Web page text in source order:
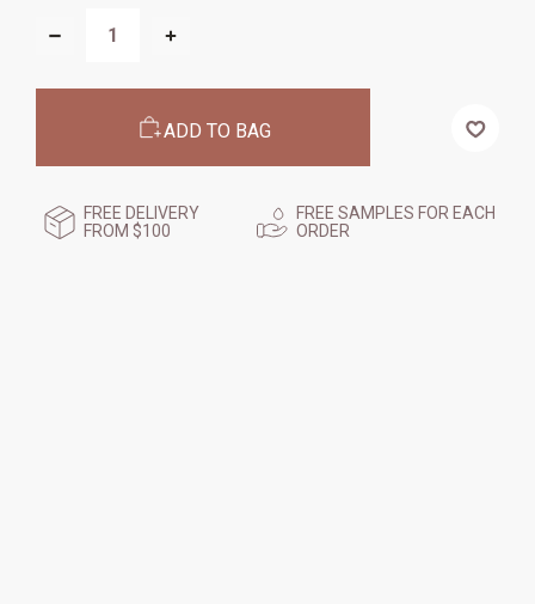
STOCK:
DECREASE
EXFOLIATION
TREATMENT,
ML
INCREASE
EXFOLIATION
TREATMENT,
ML
ADD TO BAG
FREE DELIVERY
FROM $100
FREE SAMPLES FOR EACH
ORDER